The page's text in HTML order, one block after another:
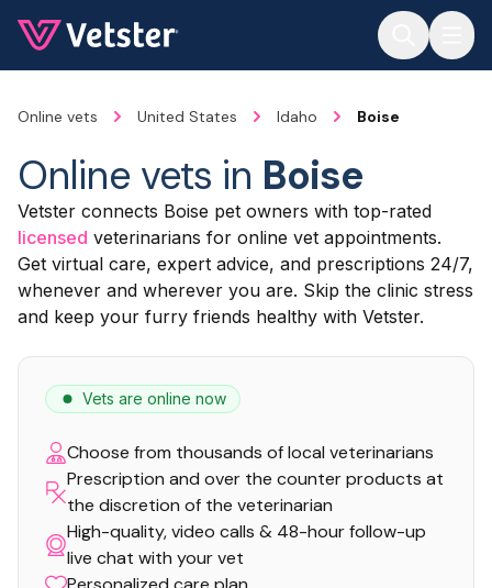
Online vets United States Idaho Boise
Online vets in Boise
Vetster connects Boise pet owners with top-rated
licensed veterinarians for online vet appointments.
Get virtual care, expert advice, and prescriptions 24/7,
whenever and wherever you are. Skip the clinic stress
and keep your furry friends healthy with Vetster.
Vets are online now
Choose from thousands of local veterinarians
Prescription and over the counter products at
the discretion of the veterinarian
High-quality, video calls & 48-hour follow-up
live chat with your vet